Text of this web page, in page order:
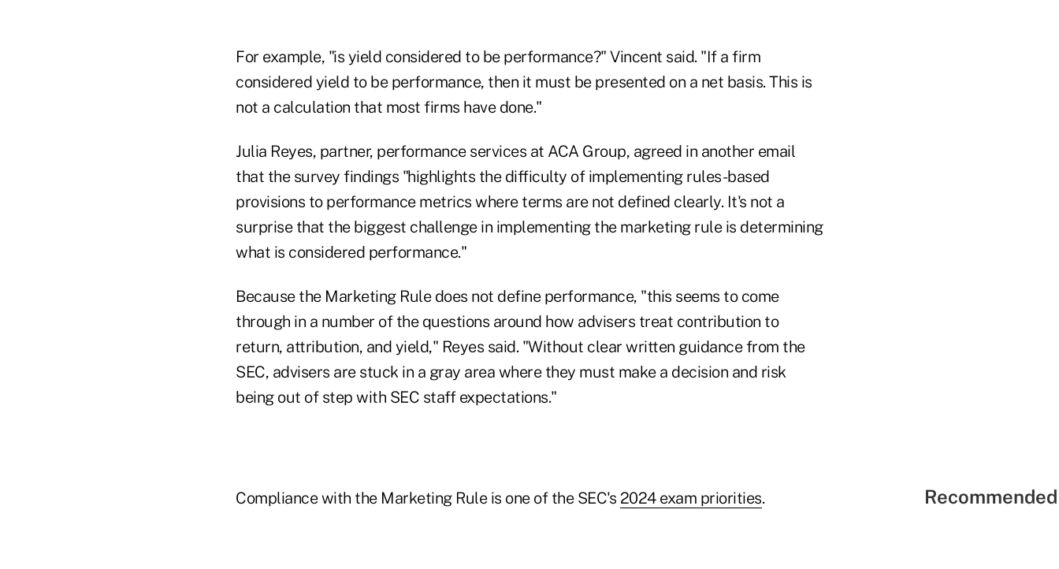
For example, "is yield considered to be performance?" Vincent said. "If a firm
considered yield to be performance, then it must be presented on a net basis. This is
not a calculation that most firms have done."
Julia Reyes, partner, performance services at ACA Group, agreed in another email
that the survey findings "highlights the difficulty of implementing rules-based
provisions to performance metrics where terms are not defined clearly. It's not a
surprise that the biggest challenge in implementing the marketing rule is determining
what is considered performance."
Because the Marketing Rule does not define performance, "this seems to come
through in a number of the questions around how advisers treat contribution to
return, attribution, and yield," Reyes said. "Without clear written guidance from the
SEC, advisers are stuck in a gray area where they must make a decision and risk
being out of step with SEC staff expectations."
Compliance with the Marketing Rule is one of the SEC's 2024 exam priorities.